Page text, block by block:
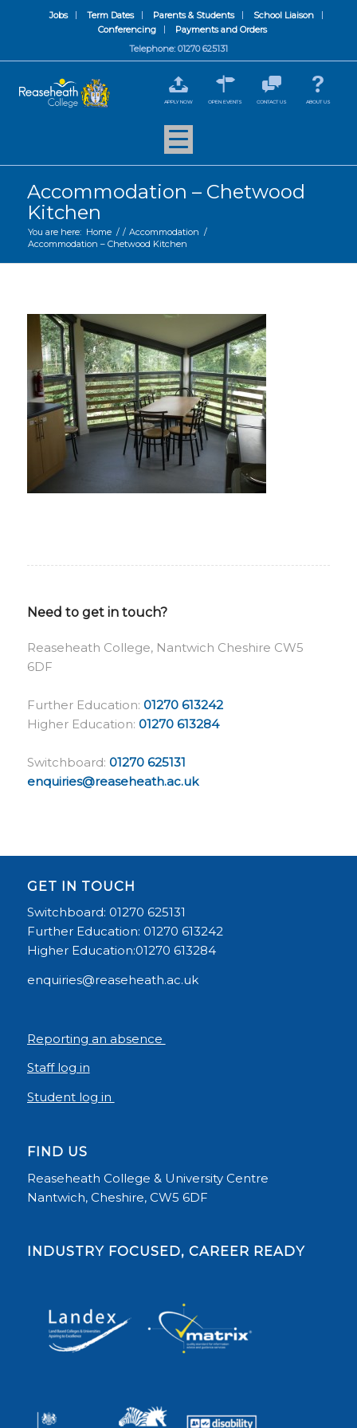
Jobs Term Dates Parents & Students
School Liaison
Conferencing
Payments and Orders
Telephone: 01270 625131
APPLY NOW OPEN EVENTS CONTACT US ABOUT US
Accommodation – Chetwood
Kitchen
You are here: Home / / Accommodation /
Accommodation – Chetwood Kitchen
Need to get in touch?
Reaseheath College, Nantwich Cheshire CW5
6DF
Further Education: 01270 613242
Higher Education: 01270 613284
Switchboard: 01270 625131
enquiries@reaseheath.ac.uk
GET IN TOUCH
Switchboard: 01270 625131
Further Education: 01270 613242
Higher Education:01270 613284
enquiries@reaseheath.ac.uk
Reporting an absence
Staff log in
Student log in
FIND US
Reaseheath College & University Centre
Nantwich, Cheshire, CW5 6DF
INDUSTRY FOCUSED, CAREER READY